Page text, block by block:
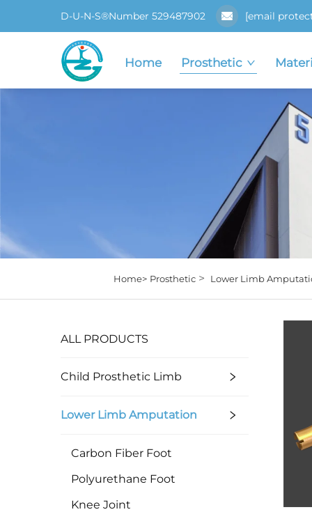
D-U-N-S®Number 529487902 [email
Home Prosthetic
Home> Prosthetic> Lower Limb
ALL PRODUCTS
Child Prosthetic Limb
Lower Limb Amputation
Carbon Fiber Foot
Polyurethane Foot
Knee Joint